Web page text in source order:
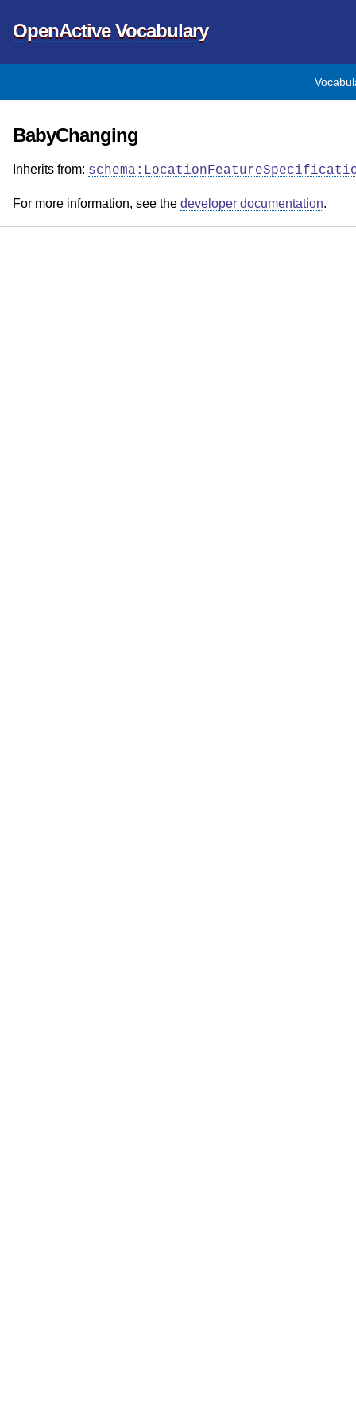
OpenActive Vocabulary
BabyChanging
Inherits from:
For more information, see the developer documentation.